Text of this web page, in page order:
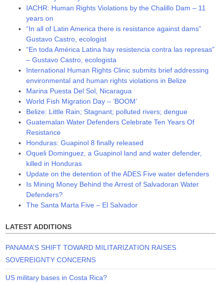
IACHR: Human Rights Violations by the Chalillo Dam – 11
years on
“In all of Latin America there is resistance against dams”
Gustavo Castro, ecologist
“En toda América Latina hay resistencia contra las represas”
– Gustavo Castro, ecologista
International Human Rights Clinic submits brief addressing
environmental and human rights violations in Belize
Marina Puesta Del Sol, Nicaragua
World Fish Migration Day – ‘BOOM’
Belize: Little Rain; Stagnant; polluted rivers; dengue
Guatemalan Water Defenders Celebrate Ten Years Of
Resistance
Honduras: Guapinol 8 finally released
Oqueli Dominguez, a Guapinol land and water defender,
killed in Honduras
Update on the detention of the ADES Five water defenders
Is Mining Money Behind the Arrest of Salvadoran Water
Defenders?
The Santa Marta Five – El Salvador
LATEST ADDITIONS
PANAMA’S SHIFT TOWARD MILITARIZATION RAISES
SOVEREIGNTY CONCERNS
US military bases in Costa Rica?